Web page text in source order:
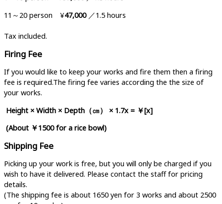
11～20 person ¥47,000 ／1.5 hours
Tax included.
Firing Fee
If you would like to keep your works and fire them then a firing
fee is required.The firing fee varies according the the size of
your works.
Height × Width × Depth （㎝）
× 1.7x = ￥[x]
(About ￥1500 for a rice bowl)
Shipping Fee
Picking up your work is free, but you will only be charged if you
wish to have it delivered. Please contact the staff for pricing
details.
(The shipping fee is about 1650 yen for 3 works and about 2500